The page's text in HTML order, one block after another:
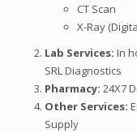
CT Scan
X-Ray
Lab Services: In
SRL Diagnostics
Pharmacy: 24X7
Other Services:
Supply